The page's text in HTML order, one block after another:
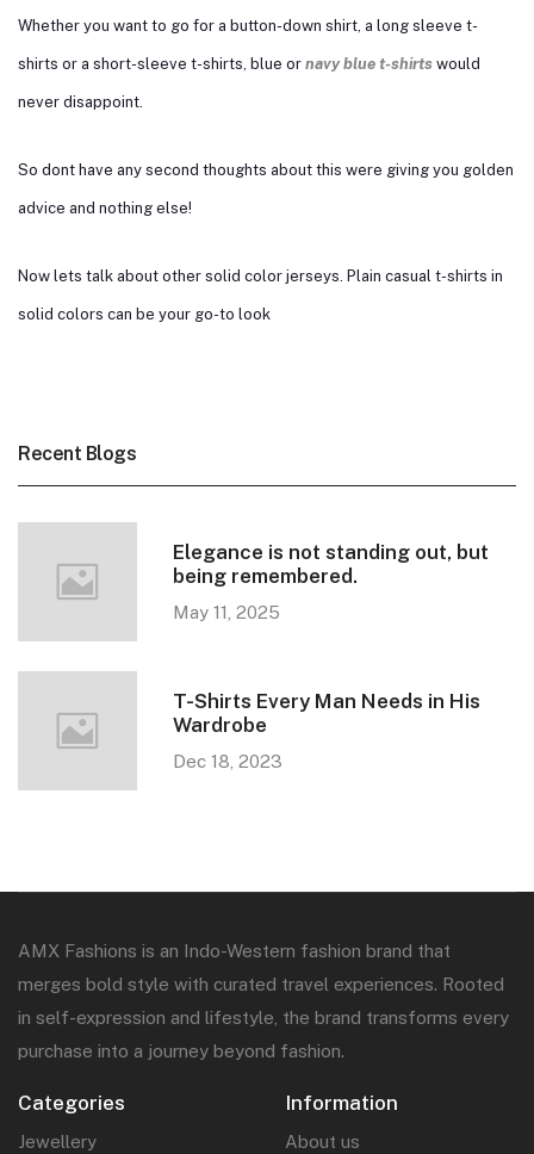
Whether you want to go for a button-down shirt, a long sleeve t-
shirts or a short-sleeve t-shirts, blue or navy blue t-shirts would
never disappoint.
So dont have any second thoughts about this were giving you golden
advice and nothing else!
Now lets talk about other solid color jerseys. Plain casual t-shirts in
solid colors can be your go-to look
Recent Blogs
Elegance is not standing out, but
being remembered.
May 11, 2025
T-Shirts Every Man Needs in His
Wardrobe
Dec 18, 2023
AMX Fashions is an Indo-Western fashion brand that
merges bold style with curated travel experiences. Rooted
in self-expression and lifestyle, the brand transforms every
purchase into a journey beyond fashion.
Categories
Jewellery
Information
About us